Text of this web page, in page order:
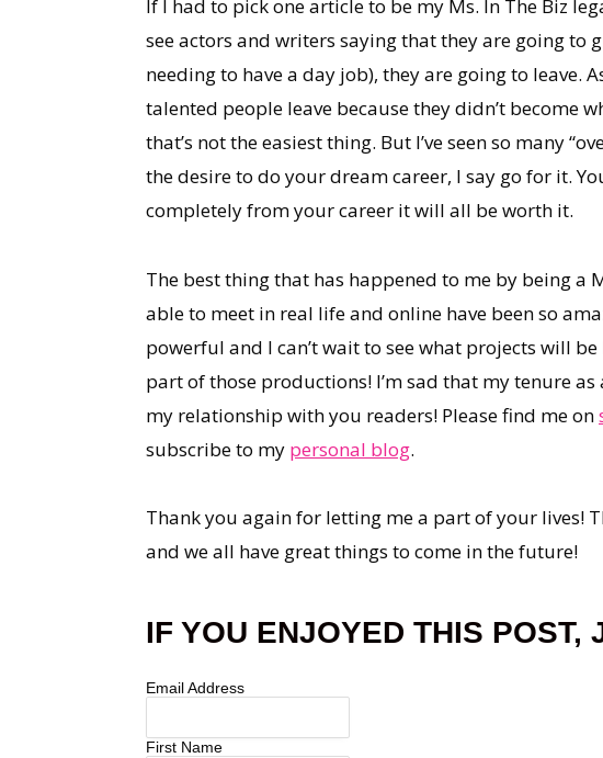
If I had to pick one article to be my Ms. In The Biz
see actors and writers saying that they are going to
needing to have a day job), they are going to leave.
talented people leave because they didn’t become
that’s not the easiest thing. But I’ve seen so many
the desire to do your dream career, I say go for it.
completely from your career it will all be worth it.
The best thing that has happened to me by being a
able to meet in real life and online have been so
powerful and I can’t wait to see what projects will
part of those productions! I’m sad that my tenure
my relationship with you readers! Please find me on
subscribe to my personal blog.
Thank you again for letting me a part of your lives!
and we all have great things to come in the future!
IF YOU ENJOYED THIS POST,
Email Address
First Name